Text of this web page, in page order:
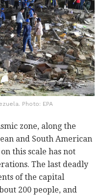
Photo: EPA
zone, along the
and South American
this scale has not
The last deadly
of the capital
200 people, and